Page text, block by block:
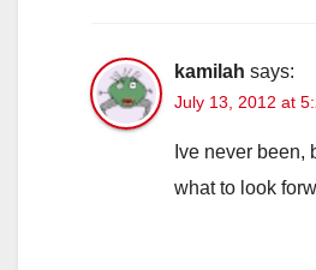
kamilah says:
July 13, 2012 at
Ive never been,
what to look